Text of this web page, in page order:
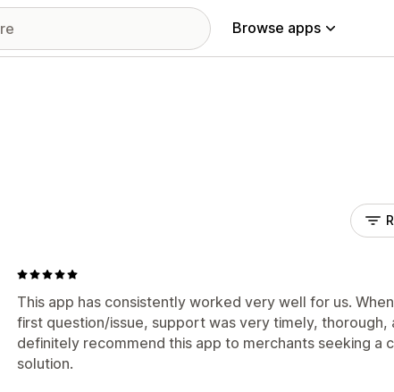
Browse apps
This app has consistently worked very well for us.
first question/issue, support was very timely, thorough,
definitely recommend this app to merchants seeking a
solution.